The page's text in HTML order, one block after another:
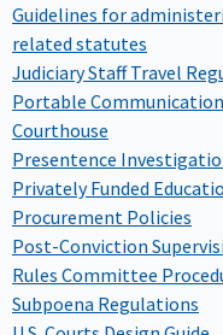
Guidelines for
related statutes
Judiciary Staff Travel
Portable
Courthouse
Presentence
Privately Funded
Procurement Policies
Post-Conviction
Rules Committee
Subpoena Regulations